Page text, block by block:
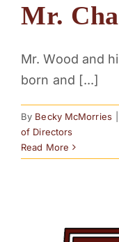
Mr.
Mr. Wood and
born and [...]
By Becky McMorries
of Directors
Read More